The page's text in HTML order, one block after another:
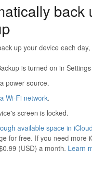
back
up your device each
is turned on in
power source.
a Wi-Fi network.
screen is locked.
available space in iCloud
for free. If you need more
(USD) a month. Learn